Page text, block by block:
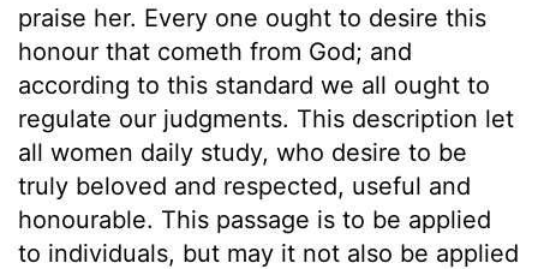
praise her. Every one ought to desire this
honour that cometh from God; and
according to this standard we all ought to
regulate our judgments. This description let
all women daily study, who desire to be
truly beloved and respected, useful and
honourable. This passage is to be applied
to individuals, but may it not also be applied